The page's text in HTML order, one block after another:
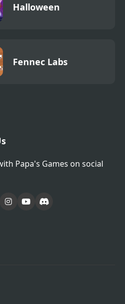
Halloween
Fennec Labs
Papa's Games on social